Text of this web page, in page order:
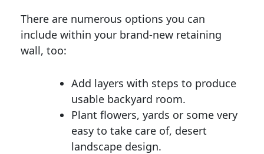
There are numerous options you can
include within your brand-new retaining
wall, too:
Add layers with steps to produce
usable backyard room.
Plant flowers, yards or some very
easy to take care of, desert
landscape design.